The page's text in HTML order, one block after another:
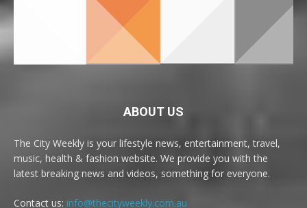
ABOUT US
The City Weekly is your lifestyle news, entertainment, travel,
music, health & fashion website. We provide you with the
latest breaking news and videos, something for everyone.
Contact us: info@thecityweekly.com.au